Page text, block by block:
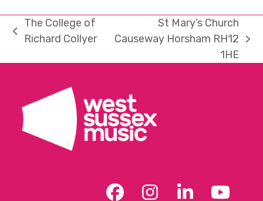
previous
The College of
Richard Collyer
next
post:
St Mary’s Church
Causeway Horsham RH12
1HE